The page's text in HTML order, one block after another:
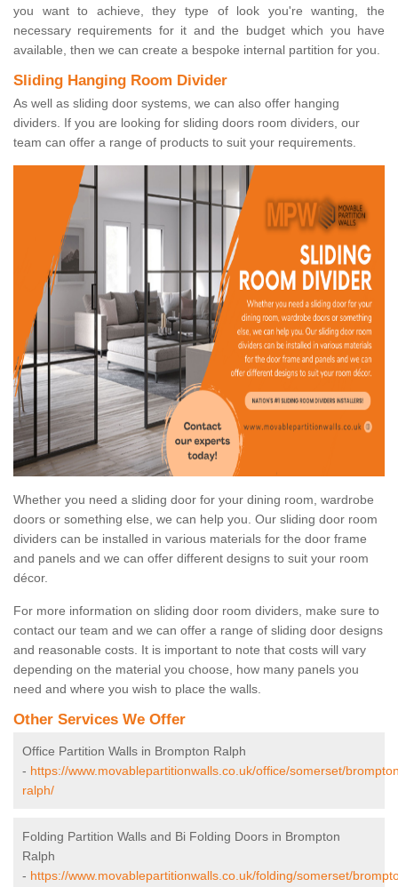
you want to achieve, they type of look you're wanting, the
necessary requirements for it and the budget which you have
available, then we can create a bespoke internal partition for you.
Sliding Hanging Room Divider
As well as sliding door systems, we can also offer hanging
dividers. If you are looking for sliding doors room dividers, our
team can offer a range of products to suit your requirements.
Whether you need a sliding door for your dining room, wardrobe
doors or something else, we can help you. Our sliding door room
dividers can be installed in various materials for the door frame
and panels and we can offer different designs to suit your room
décor.
For more information on sliding door room dividers, make sure to
contact our team and we can offer a range of sliding door designs
and reasonable costs. It is important to note that costs will vary
depending on the material you choose, how many panels you
need and where you wish to place the walls.
Other Services We Offer
Office Partition Walls in Brompton Ralph
- https://www.movablepartitionwalls.co.uk/office/somerset/
ralph/
Folding Partition Walls and Bi Folding Doors in Brompton
Ralph
- https://www.movablepartitionwalls.co.uk/folding/somerset/